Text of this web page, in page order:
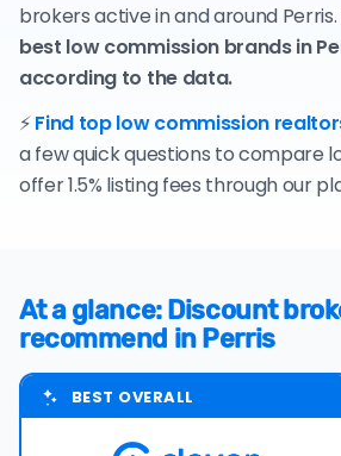
brokers active in and around Perris.
best low commission brands in
according to the data.
⚡Find top low commission
a few quick questions to compare
offer 1.5% listing fees through our
At a glance: Discount
recommend in Perris
BEST OVERALL